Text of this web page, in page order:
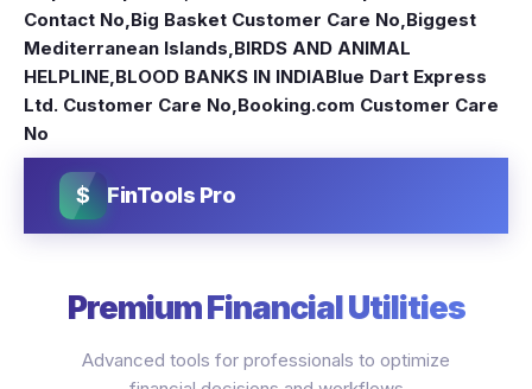
Contact No,Big Basket Customer Care No,Biggest
Mediterranean Islands,BIRDS AND ANIMAL
HELPLINE,BLOOD BANKS IN INDIABlue Dart Express
Ltd. Customer Care No,Booking.com Customer Care
No
$ FinTools Pro
Premium Financial Utilities
Advanced tools for professionals to optimize